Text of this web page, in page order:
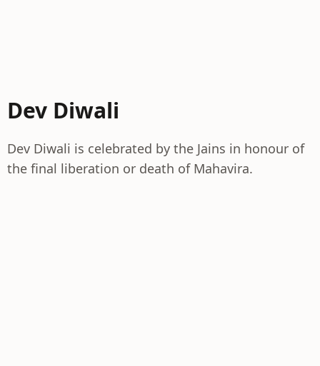
Dev Diwali
Dev Diwali is celebrated by the Jains in honour of
the final liberation or death of Mahavira.